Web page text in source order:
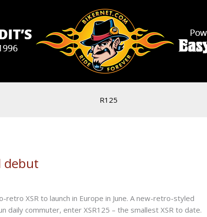
R125
debut
XSR to launch in Europe in June. A new-retro-styled
daily commuter, enter XSR125 – the smallest XSR to date.